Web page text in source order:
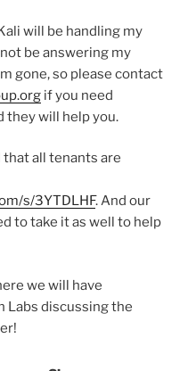
will be handling my
be answering my
gone, so please contact
if you need
they will help you.
all tenants are
s/3YTDLHF. And our
to take it as well to help
we will have
Labs discussing the